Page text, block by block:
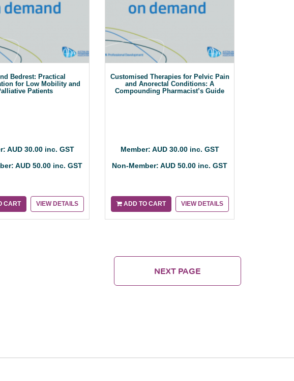
Bedrest: Practical
for Low Mobility and
Patients
AUD 30.00 inc. GST
AUD 50.00 inc. GST
CART VIEW DETAILS
Customised Therapies for Pelvic Pain
and Anorectal Conditions: A
Compounding Pharmacist’s Guide
Member: AUD 30.00 inc. GST
Non-Member: AUD 50.00 inc. GST
ADD TO CART VIEW DETAILS
NEXT PAGE